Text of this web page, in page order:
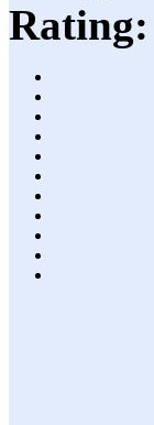
Rating: